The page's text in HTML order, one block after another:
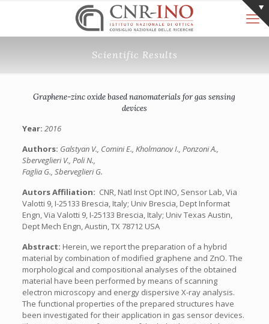
Scientific Results
Graphene-zinc oxide based nanomaterials for gas sensing
devices
Year: 2016
Authors: Galstyan V., Comini E., Kholmanov I., Ponzoni A.,
Sberveglieri V., Poli N.,
Faglia G., Sberveglieri G.
Autors Affiliation: ‎ CNR, Natl Inst Opt INO, Sensor Lab, Via
Valotti 9, I-25133 Brescia, Italy; Univ Brescia, Dept Informat
Engn, Via Valotti 9, I-25133 Brescia, Italy; Univ Texas Austin,
Dept Mech Engn, Austin, TX 78712 USA
Abstract: Herein, we report the preparation of a hybrid
material by combination of modified graphene and ZnO. The
morphological and compositional analyses of the obtained
material have been performed by means of scanning
electron microscopy and energy dispersive X-ray analysis.
The functional properties of the prepared structures have
been investigated for their application in gas sensor devices.